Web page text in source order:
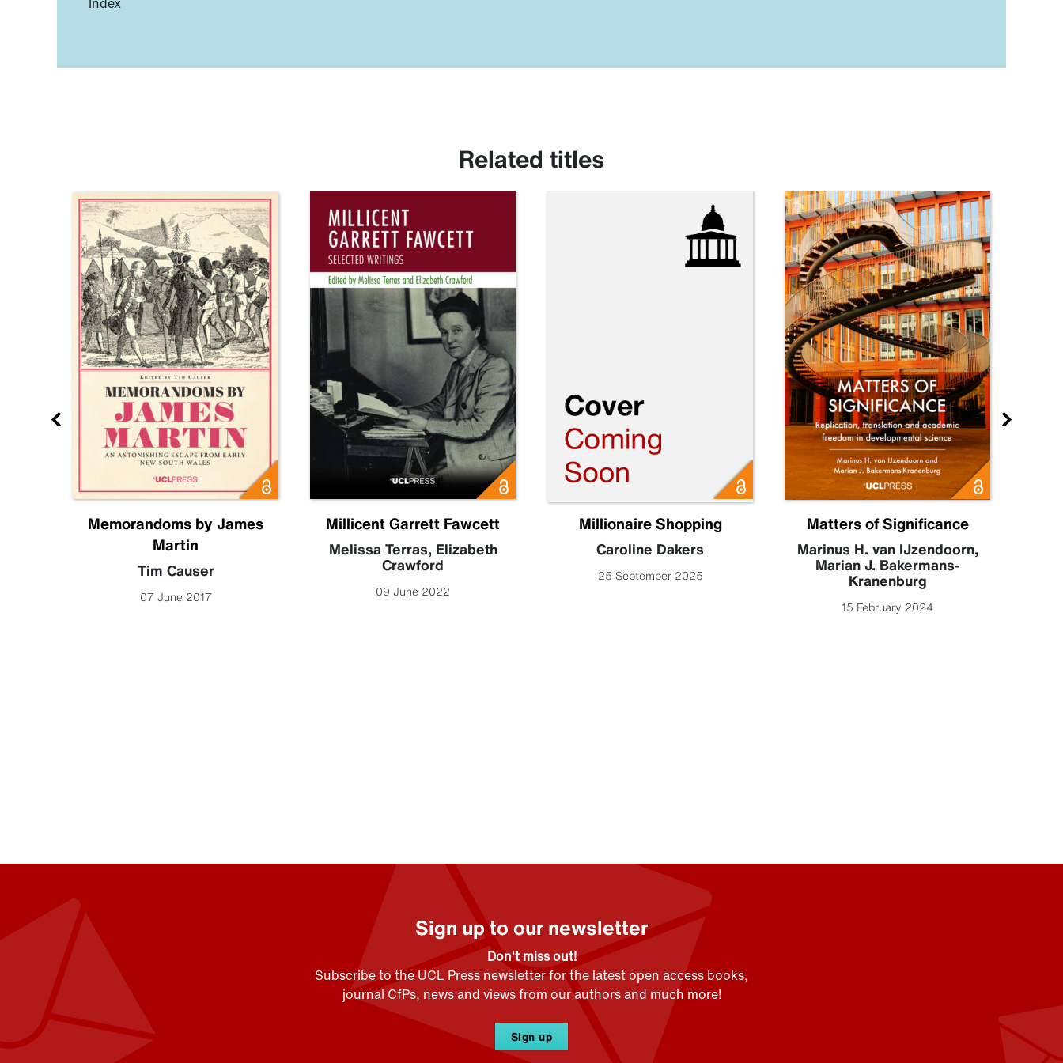
Related titles
Memorandoms by James
Martin
Tim Causer
07 June 2017
Millicent Garrett Fawcett
Melissa Terras, Elizabeth
Crawford
09 June 2022
Millionaire Shopping
Caroline Dakers
25 September 2025
Matters of Significance
Marinus H. van IJzendoorn,
Marian J. Bakermans-
Kranenburg
15 February 2024
Sign up to our newsletter
Don't miss out!
Subscribe to the UCL Press newsletter for the latest open access books,
journal CfPs, news and views from our authors and much more!
Sign up